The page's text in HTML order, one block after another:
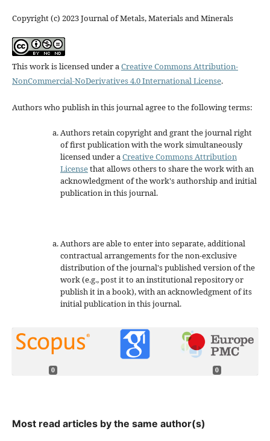
Copyright (c) 2023 Journal of Metals, Materials and Minerals
This work is licensed under aCreative Commons Attribution-
NonCommercial-NoDerivatives 4.0 International License.
Authors who publish in this journal agree to the following terms:
Authors retain copyright and grant the journal right
of first publication with the work simultaneously
licensed under aCreative Commons Attribution
Licensethat allows others to share the work with an
acknowledgment of the work's authorship and initial
publication in this journal.
Authors are able to enter into separate, additional
contractual arrangements for the non-exclusive
distribution of the journal's published version of the
work (e.g., post it to an institutional repository or
publish it in a book), with an acknowledgment of its
initial publication in this journal.
0 0
Most read articles by the same author(s)